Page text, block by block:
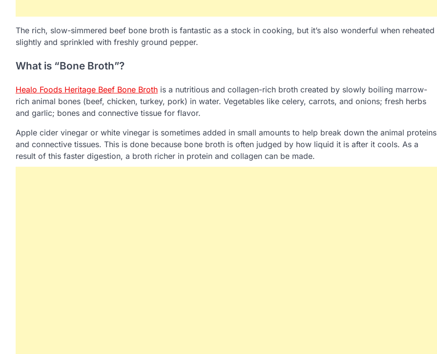
The rich, slow-simmered beef bone broth is fantastic as a stock in cooking, but it’s also wonderful when reheated
slightly and sprinkled with freshly ground pepper.
What is “Bone Broth”?
Healo Foods Heritage Beef Bone Broth is a nutritious and collagen-rich broth created by slowly boiling marrow-
rich animal bones (beef, chicken, turkey, pork) in water. Vegetables like celery, carrots, and onions; fresh herbs
and garlic; bones and connective tissue for flavor.
Apple cider vinegar or white vinegar is sometimes added in small amounts to help break down the animal proteins
and connective tissues. This is done because bone broth is often judged by how liquid it is after it cools. As a
result of this faster digestion, a broth richer in protein and collagen can be made.